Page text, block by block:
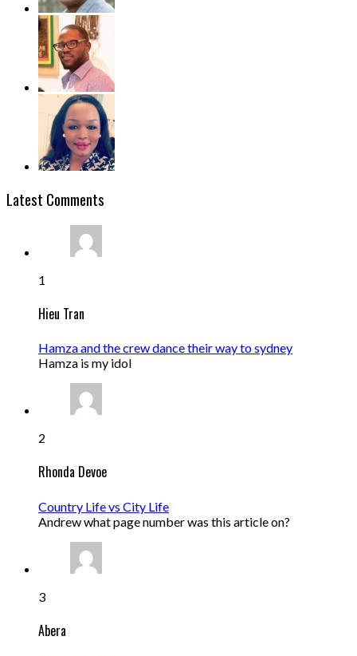
Latest Comments
1
Hieu Tran
Hamza and the crew dance their way to sydney
Hamza is my idol
2
Rhonda Devoe
Country Life vs City Life
Andrew what page number was this article on?
3
Abera